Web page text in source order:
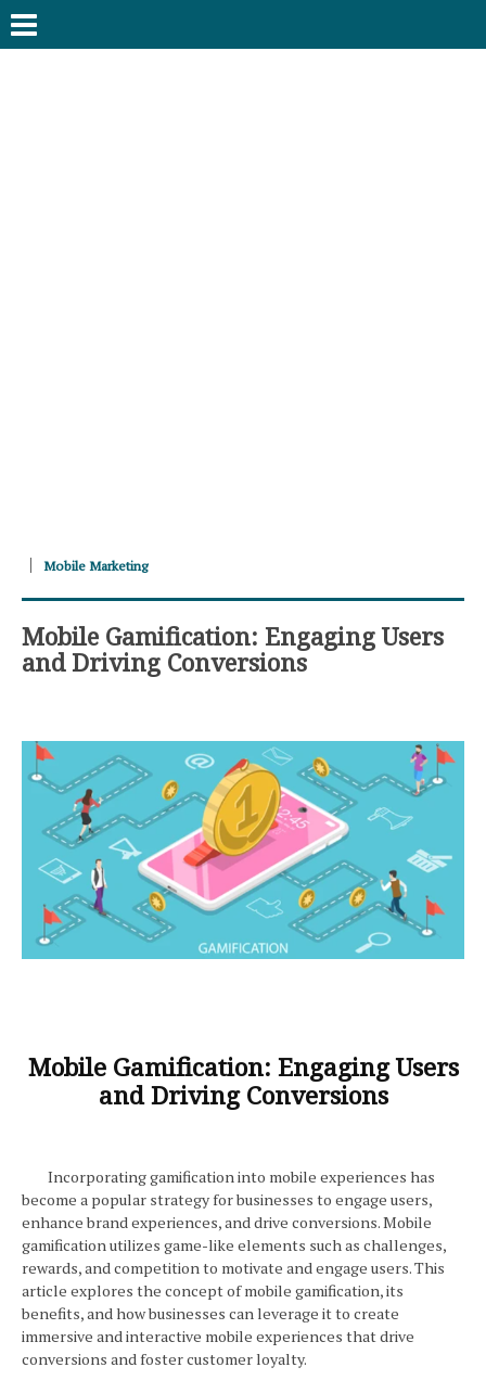
Mobile Marketing
Mobile Gamification: Engaging Users
and Driving Conversions
Mobile Gamification: Engaging Users
and Driving Conversions
Incorporating gamification into mobile experiences has
become a popular strategy for businesses to engage users,
enhance brand experiences, and drive conversions. Mobile
gamification utilizes game-like elements such as challenges,
rewards, and competition to motivate and engage users. This
article explores the concept of mobile gamification, its
benefits, and how businesses can leverage it to create
immersive and interactive mobile experiences that drive
conversions and foster customer loyalty.